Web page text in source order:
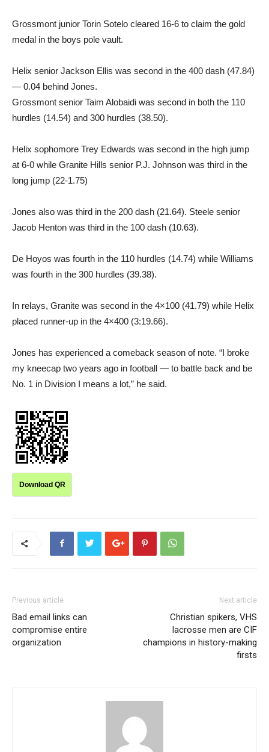
Grossmont junior Torin Sotelo cleared 16-6 to claim the gold
medal in the boys pole vault.
Helix senior Jackson Ellis was second in the 400 dash (47.84)
— 0.04 behind Jones.
Grossmont senior Taim Alobaidi was second in both the 110
hurdles (14.54) and 300 hurdles (38.50).
Helix sophomore Trey Edwards was second in the high jump
at 6-0 while Granite Hills senior P.J. Johnson was third in the
long jump (22-1.75)
Jones also was third in the 200 dash (21.64). Steele senior
Jacob Henton was third in the 100 dash (10.63).
De Hoyos was fourth in the 110 hurdles (14.74) while Williams
was fourth in the 300 hurdles (39.38).
In relays, Granite was second in the 4×100 (41.79) while Helix
placed runner-up in the 4×400 (3:19.66).
Jones has experienced a comeback season of note. “I broke
my kneecap two years ago in football — to battle back and be
No. 1 in Division I means a lot,” he said.
Download QR
Previous article
Bad email links can
compromise entire
organization
Next article
Christian spikers, VHS
lacrosse men are CIF
champions in history-making
firsts